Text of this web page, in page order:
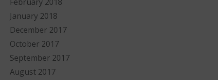
January 2018
December 2017
October 2017
September 2017
August 2017